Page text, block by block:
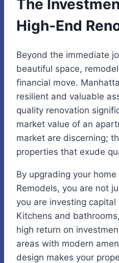
The
High-End
Beyond the immediate
beautiful space,
financial move.
resilient and valuable
quality renovation
market value of an
market are discerning;
properties that exude
By upgrading your
Remodels, you are not
you are investing
Kitchens and
high return on
areas with modern
design makes your